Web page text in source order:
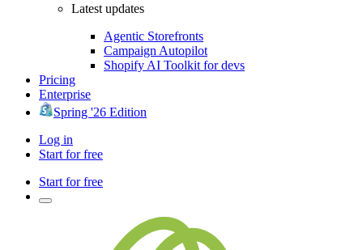
Latest updates
Agentic Storefronts
Campaign Autopilot
Shopify AI Toolkit for devs
Pricing
Enterprise
Spring '26 Edition
Log in
Start for free
Start for free